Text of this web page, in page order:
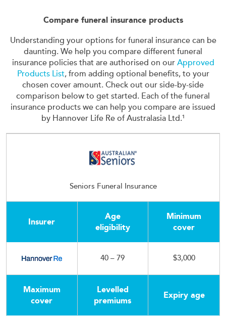
Compare funeral insurance products
Understanding your options for funeral insurance can be
daunting. We help you compare different funeral
insurance policies that are authorised on our Approved
Products List, from adding optional benefits, to your
chosen cover amount. Check out our side-by-side
comparison below to get started. Each of the funeral
insurance products we can help you compare are issued
by Hannover Life Re of Australasia Ltd.¹
Seniors Funeral Insurance
Insurer
Age
eligibility
40 – 79
Minimum
cover
$3,000
Maximum
cover
Levelled
premiums
Expiry age